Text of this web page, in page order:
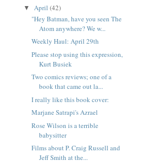
▼ April (42)
"Hey Batman, have you seen The
Atom anywhere? We w...
Weekly Haul: April 29th
Please stop using this expression,
Kurt Busiek
Two comics reviews; one of a
book that came out la...
I really like this book cover:
Marjane Satrapi's Azrael
Rose Wilson is a terrible
babysitter
Films about P. Craig Russell and
Jeff Smith at the...